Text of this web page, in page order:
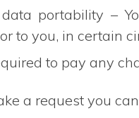
portability –
to you, in certain
to pay any
a request you